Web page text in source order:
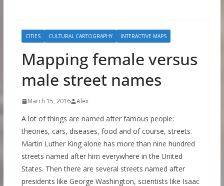
CITIES CULTURAL CARTOGRAPHY INTERACTIVE MAPS
Mapping female versus
male street names
March 15, 2016 Alex
A lot of things are named after famous people:
theories, cars, diseases, food and of course, streets.
Martin Luther King alone has more than nine hundred
streets named after him everywhere in the United
States. Then there are several streets named after
presidents like George Washington, scientists like Isaac